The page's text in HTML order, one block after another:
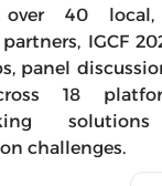
40 local,
IGCF
panel
18
challenges.